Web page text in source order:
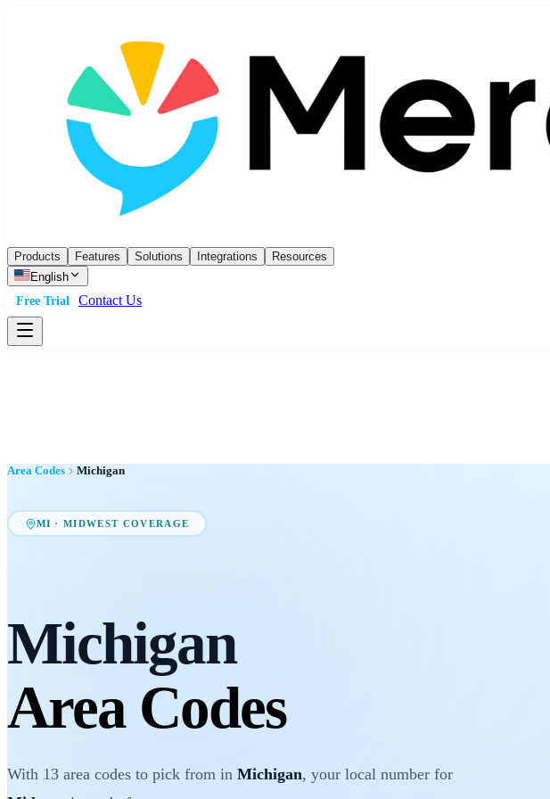
Products Features Solutions Integrations
Resources
English
Free Trial
Contact Us
Area Codes Michigan
MI ·MIDWEST COVERAGE
Michigan
Area Codes
With 13 area codes to pick from in Michigan, your local number for